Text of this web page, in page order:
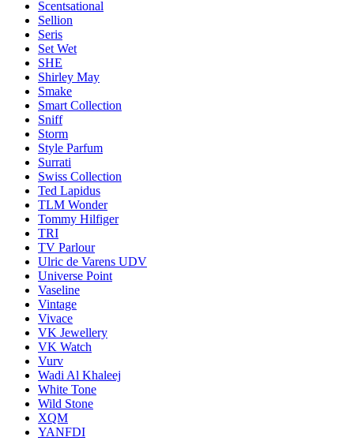
Scentsational
Sellion
Seris
Set Wet
SHE
Shirley May
Smake
Smart Collection
Sniff
Storm
Style Parfum
Surrati
Swiss Collection
Ted Lapidus
TLM Wonder
Tommy Hilfiger
TRI
TV Parlour
Ulric de Varens UDV
Universe Point
Vaseline
Vintage
Vivace
VK Jewellery
VK Watch
Vurv
Wadi Al Khaleej
White Tone
Wild Stone
XQM
YANFDI